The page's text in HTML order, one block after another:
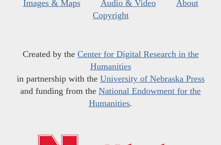
Images & Maps
Audio & Video
About
Copyright
Created by the Center for Digital Research in the
Humanities
in partnership with the University of Nebraska Press
and funding from the National Endowment for the
Humanities.